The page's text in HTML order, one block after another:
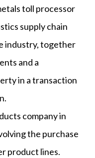
toll processor
supply chain
industry, together
and a
in a transaction
company in
the purchase
product lines.